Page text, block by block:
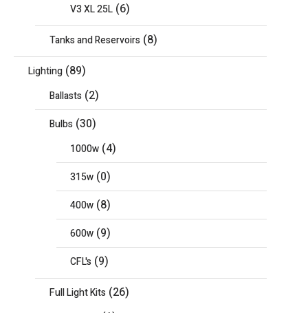
V3 XL 25L (6)
Tanks and Reservoirs (8)
Lighting (89)
Ballasts (2)
Bulbs (30)
1000w (4)
315w (0)
400w (8)
600w (9)
CFL's (9)
Full Light Kits (26)